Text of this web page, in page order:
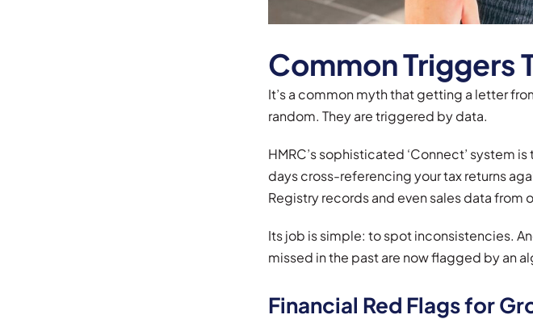
Common Triggers
It’s a common myth that getting a letter
random. They are triggered by data.
HMRC’s sophisticated ‘Connect’ system
days cross-referencing your tax returns
Registry records and even sales data from
Its job is simple: to spot inconsistencies.
missed in the past are now flagged by an
Financial Red Flags for